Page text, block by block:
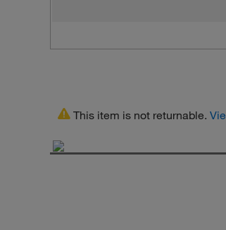
This item is not returnable.